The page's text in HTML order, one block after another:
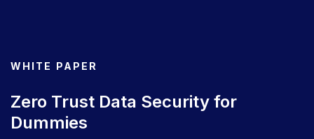
WHITE PAPER
Zero Trust Data Security for
Dummies